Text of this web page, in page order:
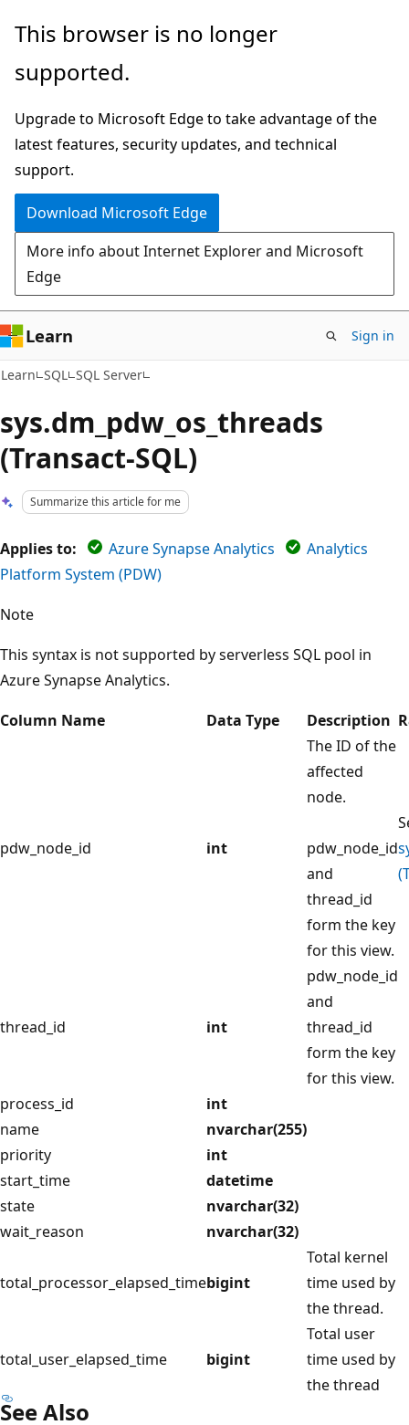
Skip
main
Skip
Ask
chat
experience
This browser is no longer
supported.
Upgrade to Microsoft Edge to take advantage of the
latest features, security updates, and technical
support.
Download Microsoft Edge
More info about Internet Explorer and Microsoft
Edge
Learn Sign in
Learn SQL SQL Server
sys.dm_pdw_os_threads
(Transact-SQL)
Summarize this article for me
Applies to: Azure Synapse Analytics
Analytics
Platform System (PDW)
Note
This syntax is not supported by serverless SQL pool in
Azure Synapse Analytics.
Column Name
Data Type Description
pdw_node_id int
The ID of the
affected
node.
pdw_node_id
and
thread_id
form the key
for this view.
thread_id int
pdw_node_id
and
thread_id
form the key
for this view.
process_id
int
name
nvarchar(255)
priority
int
start_time
datetime
state
nvarchar(32)
wait_reason
nvarchar(32)
total_processor_elapsed_timebigint
Total kernel
time used by
the thread.
total_user_elapsed_time bigint
Total user
time used by
the thread
See Also